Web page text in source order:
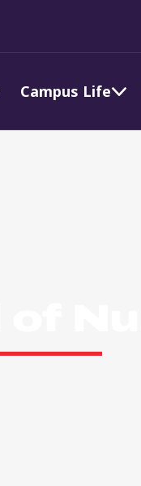
Campus Life